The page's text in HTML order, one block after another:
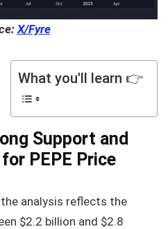
X/Fyre
What you'll learn 👉
Support and
PEPE Price
analysis reflects the
$2.2 billion and $2.8